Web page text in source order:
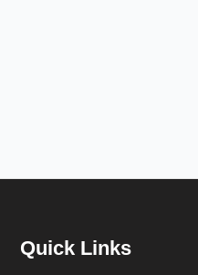
Quick Links